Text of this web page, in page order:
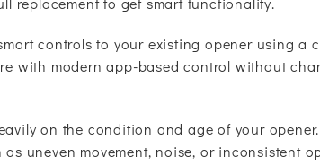
controls to your existing opener using a
with modern app-based control without
on the condition and age of your
uneven movement, noise, or inconsistent